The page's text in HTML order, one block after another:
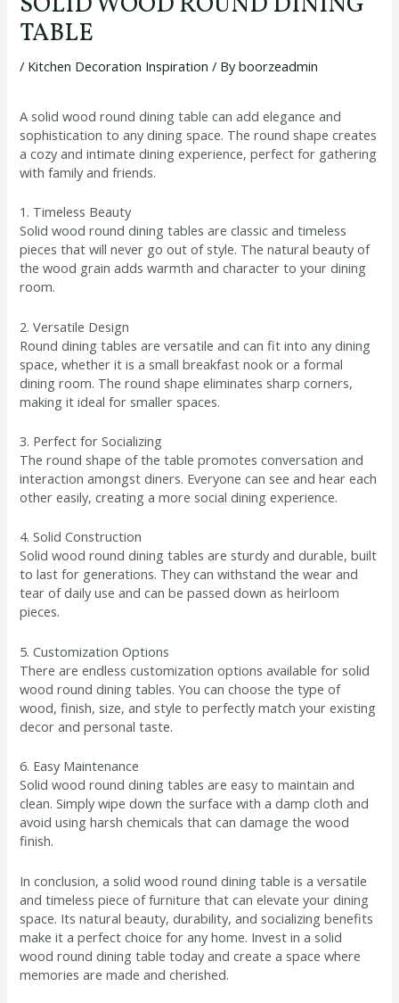
TABLE
/ Kitchen Decoration Inspiration / Byboorzeadmin
A solid wood round dining table can add elegance and
sophistication to any dining space. The round shape creates
a cozy and intimate dining experience, perfect for gathering
with family and friends.
1. Timeless Beauty
Solid wood round dining tables are classic and timeless
pieces that will never go out of style. The natural beauty of
the wood grain adds warmth and character to your dining
room.
2. Versatile Design
Round dining tables are versatile and can fit into any dining
space, whether it is a small breakfast nook or a formal
dining room. The round shape eliminates sharp corners,
making it ideal for smaller spaces.
3. Perfect for Socializing
The round shape of the table promotes conversation and
interaction amongst diners. Everyone can see and hear each
other easily, creating a more social dining experience.
4. Solid Construction
Solid wood round dining tables are sturdy and durable, built
to last for generations. They can withstand the wear and
tear of daily use and can be passed down as heirloom
pieces.
5. Customization Options
There are endless customization options available for solid
wood round dining tables. You can choose the type of
wood, finish, size, and style to perfectly match your existing
decor and personal taste.
6. Easy Maintenance
Solid wood round dining tables are easy to maintain and
clean. Simply wipe down the surface with a damp cloth and
avoid using harsh chemicals that can damage the wood
finish.
In conclusion, a solid wood round dining table is a versatile
and timeless piece of furniture that can elevate your dining
space. Its natural beauty, durability, and socializing benefits
make it a perfect choice for any home. Invest in a solid
wood round dining table today and create a space where
memories are made and cherished.